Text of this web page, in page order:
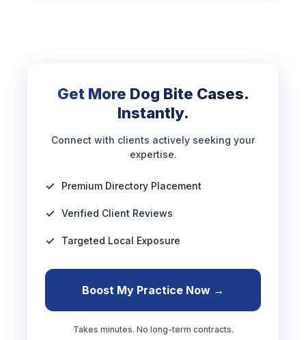
Get More Dog Bite Cases.
Instantly.
Connect with clients actively seeking your
expertise.
Premium Directory Placement
Verified Client Reviews
Targeted Local Exposure
Boost My Practice Now →
Takes minutes. No long-term contracts.